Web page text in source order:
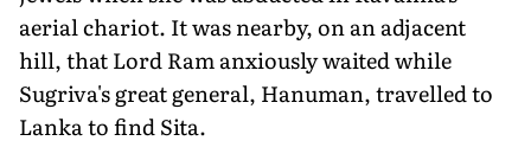
aerial chariot. It was nearby, on an adjacent
hill, that Lord Ram anxiously waited while
Sugriva's great general, Hanuman, travelled to
Lanka to find Sita.